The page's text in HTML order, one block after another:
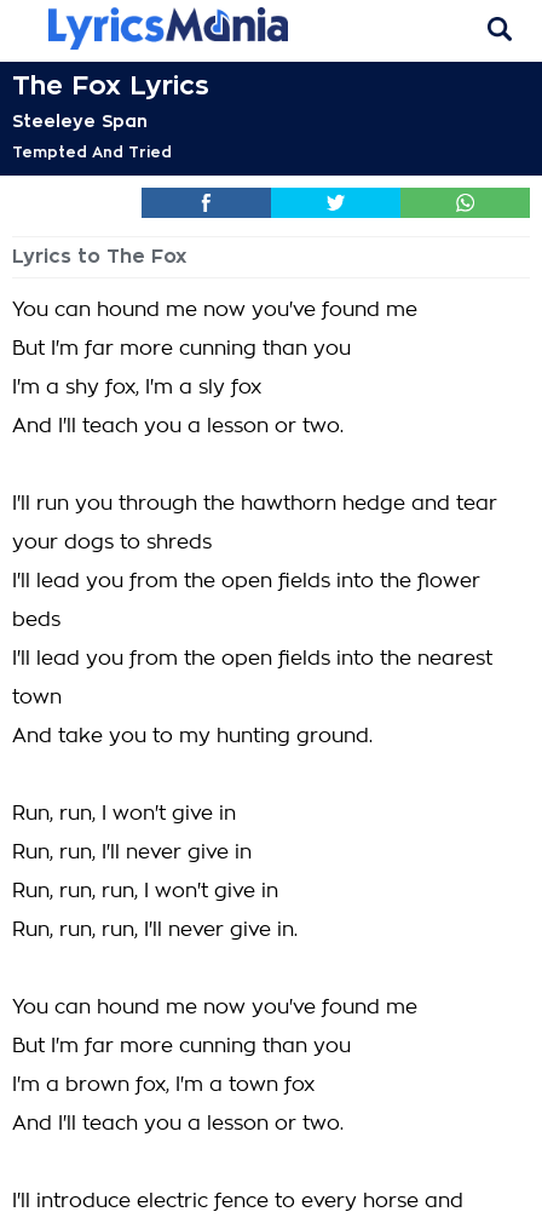
The Fox Lyrics
Steeleye Span
Tempted And Tried
Lyrics to The Fox
You can hound me now you've found me
But I'm far more cunning than you
I'm a shy fox, I'm a sly fox
And I'll teach you a lesson or two.
I'll run you through the hawthorn hedge and tear
your dogs to shreds
I'll lead you from the open fields into the flower
beds
I'll lead you from the open fields into the nearest
town
And take you to my hunting ground.
Run, run, I won't give in
Run, run, I'll never give in
Run, run, run, I won't give in
Run, run, run, I'll never give in.
You can hound me now you've found me
But I'm far more cunning than you
I'm a brown fox, I'm a town fox
And I'll teach you a lesson or two.
I'll introduce electric fence to every horse and